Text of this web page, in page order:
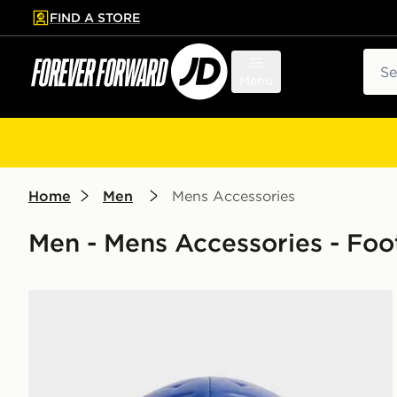
to main content
Skip footer
FIND A STORE
Home Men Mens Accessories
Men - Mens Accessories -